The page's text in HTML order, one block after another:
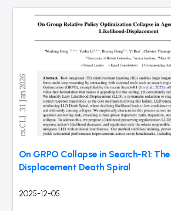
On GRPO Collapse in Search-R1:
Displacement Death Spiral
2025-12-05